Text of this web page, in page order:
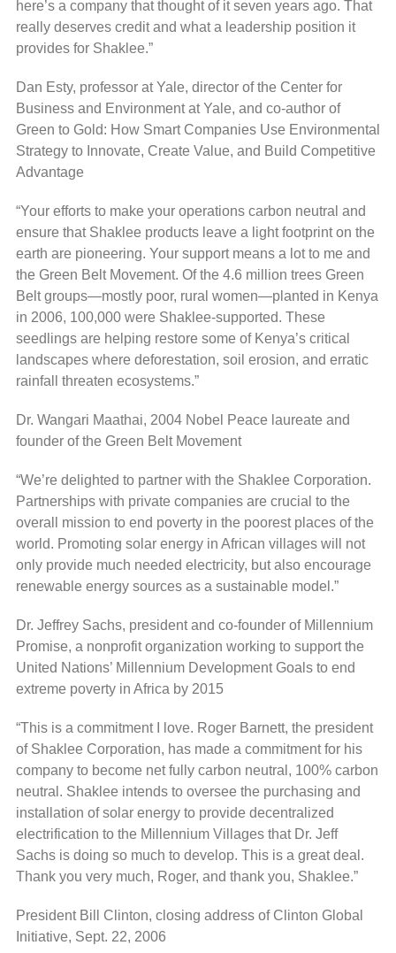
here’s a company that thought of it seven years ago. That
really deserves credit and what a leadership position it
provides for Shaklee.”
Dan Esty, professor at Yale, director of the Center for
Business and Environment at Yale, and co-author of
Green to Gold: How Smart Companies Use Environmental
Strategy to Innovate, Create Value, and Build Competitive
Advantage
“Your efforts to make your operations carbon neutral and
ensure that Shaklee products leave a light footprint on the
earth are pioneering. Your support means a lot to me and
the Green Belt Movement. Of the 4.6 million trees Green
Belt groups—mostly poor, rural women—planted in Kenya
in 2006, 100,000 were Shaklee-supported. These
seedlings are helping restore some of Kenya’s critical
landscapes where deforestation, soil erosion, and erratic
rainfall threaten ecosystems.”
Dr. Wangari Maathai, 2004 Nobel Peace laureate and
founder of the Green Belt Movement
“We’re delighted to partner with the Shaklee Corporation.
Partnerships with private companies are crucial to the
overall mission to end poverty in the poorest places of the
world. Promoting solar energy in African villages will not
only provide much needed electricity, but also encourage
renewable energy sources as a sustainable model.”
Dr. Jeffrey Sachs, president and co-founder of Millennium
Promise, a nonprofit organization working to support the
United Nations’ Millennium Development Goals to end
extreme poverty in Africa by 2015
“This is a commitment I love. Roger Barnett, the president
of Shaklee Corporation, has made a commitment for his
company to become net fully carbon neutral, 100% carbon
neutral. Shaklee intends to oversee the purchasing and
installation of solar energy to provide decentralized
electrification to the Millennium Villages that Dr. Jeff
Sachs is doing so much to develop. This is a great deal.
Thank you very much, Roger, and thank you, Shaklee.”
President Bill Clinton, closing address of Clinton Global
Initiative, Sept. 22, 2006